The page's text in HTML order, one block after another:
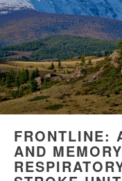
FRONTLINE:
AND